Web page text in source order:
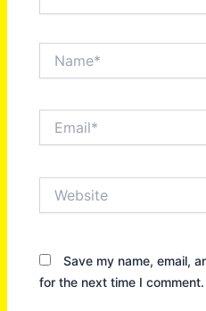
Save my name, email,
for the next time I comment.